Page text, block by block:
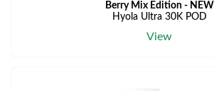
Berry Mix Edition - NEW
Hyola Ultra 30K POD
View